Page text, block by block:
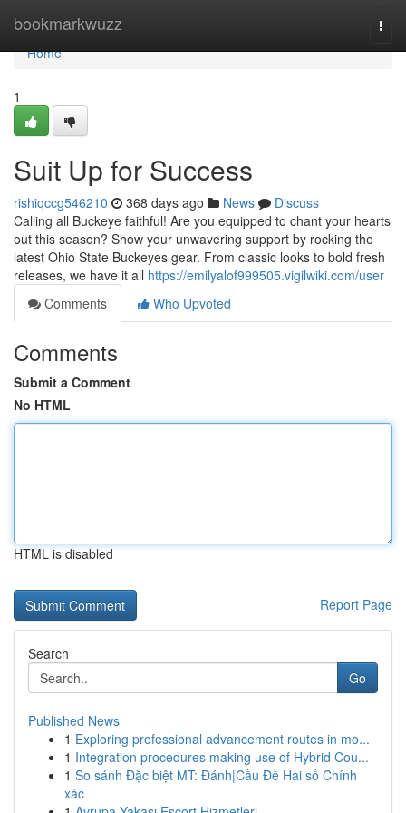
bookmarkwuzz
Home
Home
1
Suit Up for Success
rishiqccg546210 368 days ago News
Discuss
Calling all Buckeye faithful! Are you equipped to chant your hearts
out this season? Show your unwavering support by rocking the
latest Ohio State Buckeyes gear. From classic looks to bold fresh
releases, we have it all https://emilyalof999505.vigilwiki.com/user
Comments
Who Upvoted
Comments
Submit a Comment
No HTML
HTML is disabled
Report Page
Search
Go
Published News
1 Exploring professional advancement routes in mo...
1 Integration procedures making use of Hybrid Cou...
1 So sánh Đặc biệt MT: Đánh|Cầu Đề Hai số Chính
xác